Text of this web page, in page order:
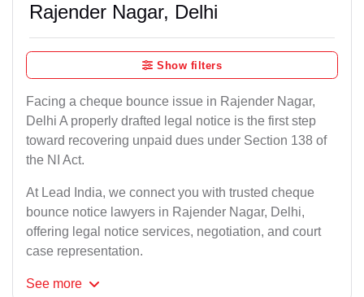
Rajender Nagar, Delhi
Show filters
Facing a cheque bounce issue in Rajender Nagar,
Delhi A properly drafted legal notice is the first step
toward recovering unpaid dues under Section 138 of
the NI Act.
At Lead India, we connect you with trusted cheque
bounce notice lawyers in Rajender Nagar, Delhi,
offering legal notice services, negotiation, and court
case representation.
See more